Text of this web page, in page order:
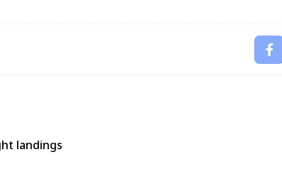
landings